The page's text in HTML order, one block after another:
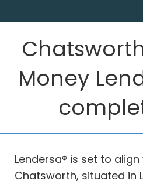
Money
Lendersa® is set to
Chatsworth, situated in